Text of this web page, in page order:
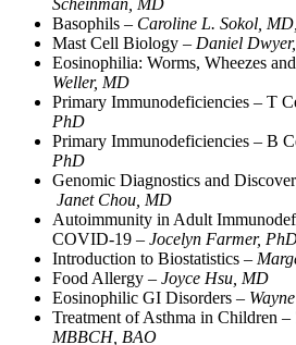
Basophils – Caroline L. Sokol,
Mast Cell Biology – Daniel
Eosinophilia: Worms, Wheezes
Weller, MD
Primary Immunodeficiencies – T
PhD
Primary Immunodeficiencies – B
PhD
Genomic Diagnostics and
Janet Chou, MD
Autoimmunity in Adult
COVID-19 – Jocelyn Farmer,
Introduction to Biostatistics –
Food Allergy – Joyce Hsu, MD
Eosinophilic GI Disorders –
Treatment of Asthma in Children –
MBBCH, BAO